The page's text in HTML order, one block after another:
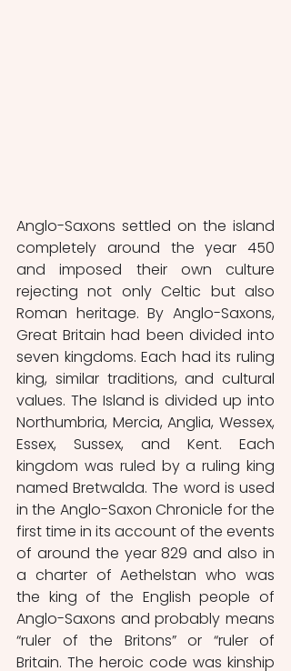
Anglo-Saxons settled on the island
completely around the year 450
and imposed their own culture
rejecting not only Celtic but also
Roman heritage. By Anglo-Saxons,
Great Britain had been divided into
seven kingdoms. Each had its ruling
king, similar traditions, and cultural
values. The Island is divided up into
Northumbria, Mercia, Anglia, Wessex,
Essex, Sussex, and Kent. Each
kingdom was ruled by a ruling king
named Bretwalda. The word is used
in the Anglo-Saxon Chronicle for the
first time in its account of the events
of around the year 829 and also in
a charter of Aethelstan who was
the king of the English people of
Anglo-Saxons and probably means
“ruler of the Britons” or “ruler of
Britain. The heroic code was kinship